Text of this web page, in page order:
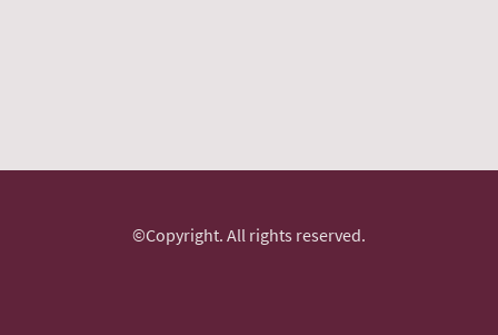
©Copyright. All rights reserved.